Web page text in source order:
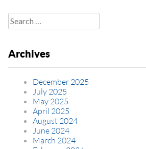
Search
for:
Archives
December 2025
July 2025
May 2025
April 2025
August 2024
June 2024
March 2024